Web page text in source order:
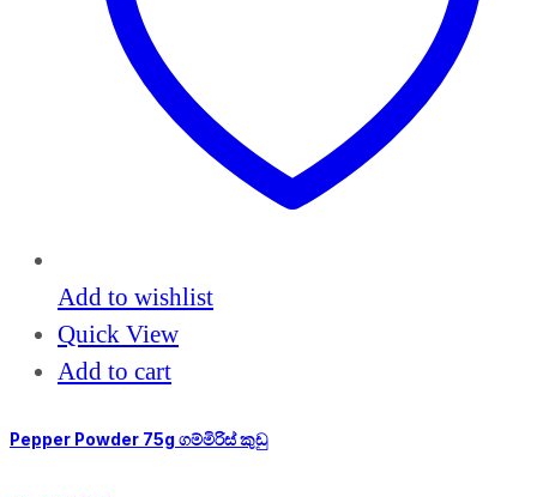
Add to wishlist
Quick View
Add to cart
Pepper Powder 75g ගම්මිරිස් කුඩු